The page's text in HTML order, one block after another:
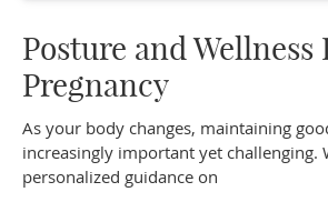
Posture and
Pregnancy
As your body changes, maintaining
increasingly important yet challenging.
personalized guidance on